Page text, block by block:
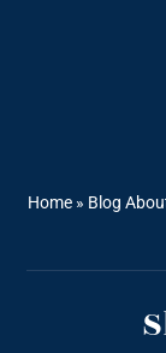
Home » Blog